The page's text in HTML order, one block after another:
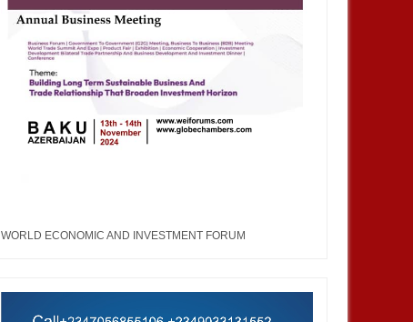
WORLD ECONOMIC AND INVESTMENT FORUM